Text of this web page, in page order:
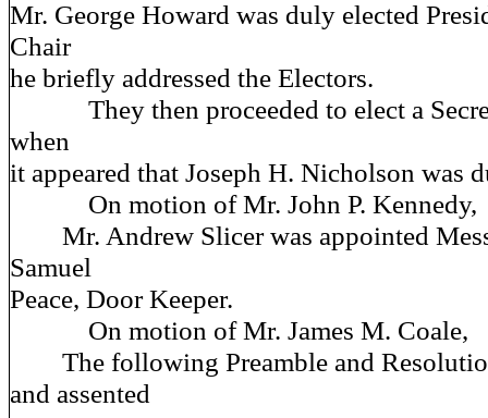
Mr. George Howard was duly elected
Chair
he briefly addressed the Electors.
They then proceeded to elect a
when
it appeared that Joseph H. Nicholson was
On motion of Mr. John P. Kennedy,
Mr. Andrew Slicer was appointed
Samuel
Peace, Door Keeper.
On motion of Mr. James M. Coale,
The following Preamble and
and assented